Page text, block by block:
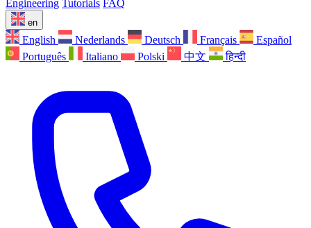
Engineering Tutorials FAQ
en
English Nederlands Deutsch Français
Español
Português
Italiano Polski 中文 हिन्दी